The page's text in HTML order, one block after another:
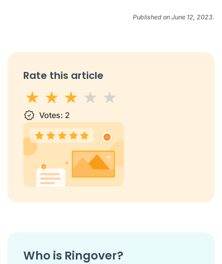
Published on June 12, 2023.
Rate this article
1 star2 stars
3 stars
4 stars5 stars
Votes: 2
Who is Ringover?